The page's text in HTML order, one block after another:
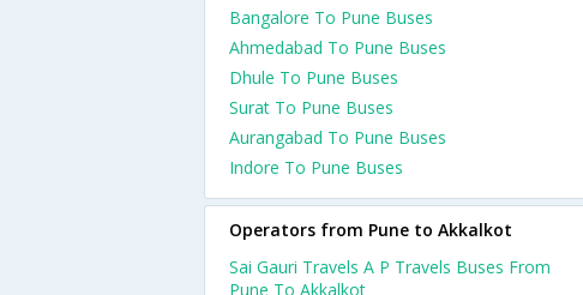
Bangalore To Pune Buses
Ahmedabad To Pune Buses
Dhule To Pune Buses
Surat To Pune Buses
Aurangabad To Pune Buses
Indore To Pune Buses
Operators from Pune to Akkalkot
Sai Gauri Travels A P Travels Buses From
Pune To Akkalkot